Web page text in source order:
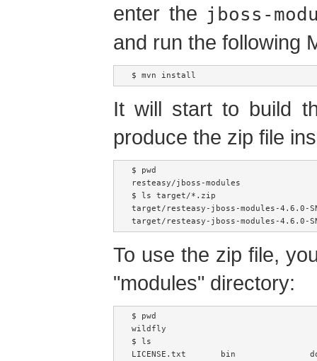
enter the jboss-
and run the following
$ mvn install
It will start to build
produce the zip file
$ pwd
resteasy/jboss-modules
$ ls target/*.zip
target/resteasy-jboss-modules-4.6.0-
To use the zip file,
"modules" directory:
$ pwd
wildfly
$ ls
LICENSE.txt       bin